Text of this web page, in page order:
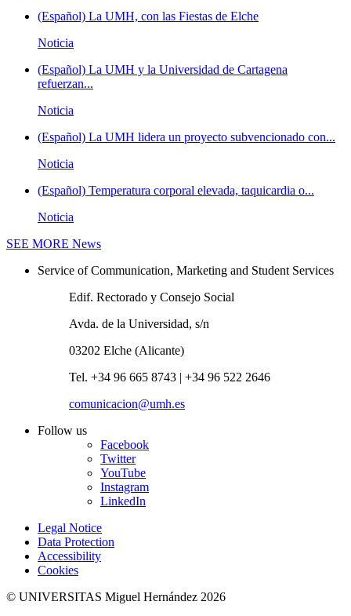
(Español) La UMH, con las Fiestas de Elche
Noticia
(Español) La UMH y la Universidad de Cartagena
refuerzan...
Noticia
(Español) La UMH lidera un proyecto subvencionado con...
Noticia
(Español) Temperatura corporal elevada, taquicardia o...
Noticia
SEE MORE News
Service of Communication, Marketing and Student Services
Edif. Rectorado y Consejo Social
Avda. de la Universidad, s/n
03202 Elche (Alicante)
Tel. +34 96 665 8743 | +34 96 522 2646
comunicacion@umh.es
Follow us
Facebook
Twitter
YouTube
Instagram
LinkedIn
Legal Notice
Data Protection
Accessibility
Cookies
© UNIVERSITAS Miguel Hernández 2026